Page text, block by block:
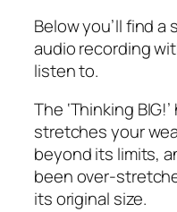
Below you’ll find
audio recording
listen to.
The ‘Thinking
stretches your
beyond its limits,
been over-
its original size.